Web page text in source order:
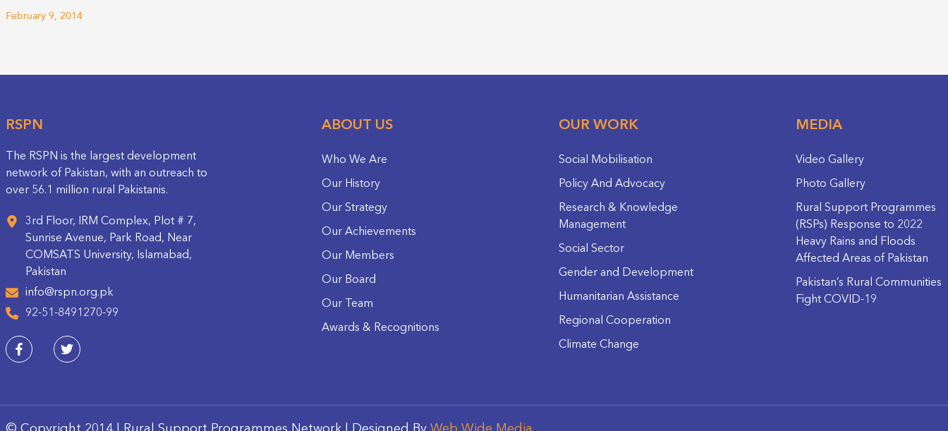
February 9, 2014
RSPN
The RSPN is the largest development
network of Pakistan, with an outreach to
over 56.1 million rural Pakistanis.
3rd Floor, IRM Complex, Plot # 7,
Sunrise Avenue, Park Road, Near
COMSATS University, Islamabad,
Pakistan
info@rspn.org.pk
92-51-8491270-99
ABOUT US
Who We Are
Our History
Our Strategy
Our Achievements
Our Members
Our Board
Our Team
Awards & Recognitions
OUR WORK
Social Mobilisation
Policy And Advocacy
Research & Knowledge
Management
Social Sector
Gender and Development
Humanitarian Assistance
Regional Cooperation
Climate Change
MEDIA
Video Gallery
Photo Gallery
Rural Support Programmes
(RSPs) Response to 2022
Heavy Rains and Floods
Affected Areas of Pakistan
Pakistan’s Rural Communities
Fight COVID-19